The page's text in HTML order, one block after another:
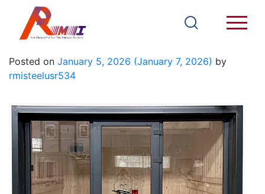
SR09A
Posted on January 5, 2026 (January 7, 2026) by
rmisteelusr534